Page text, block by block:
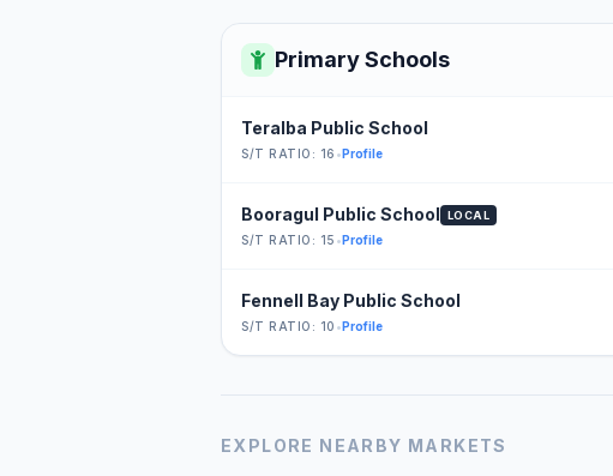
Primary Schools
Teralba Public School
S/T RATIO: 16 •Profile
Booragul Public School LOCAL
S/T RATIO: 15 •Profile
Fennell Bay Public School
S/T RATIO: 10 •Profile
EXPLORE NEARBY MARKETS